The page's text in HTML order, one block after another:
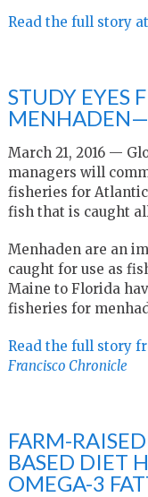
Read the full story at
STUDY EYES
MENHADEN—
March 21, 2016 —
managers will
fisheries for
fish that is caught
Menhaden are an
caught for use as
Maine to Florida
fisheries for
Read the full story
Francisco Chronicle
FARM-
BASED DIET
OMEGA-3